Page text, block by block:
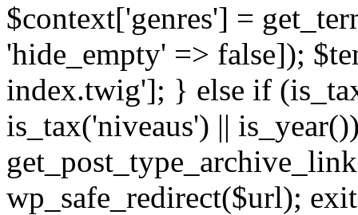
$context['genres'] =
'hide_empty' => false]);
index.twig']; } else if
is_tax('niveaus') ||
wp_safe_redirect($url);